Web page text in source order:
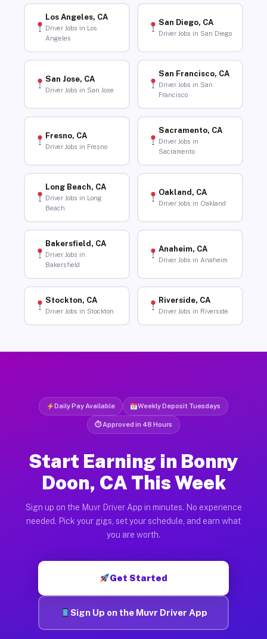
Los Angeles, CA
Driver Jobs in Los
Angeles
San Diego, CA
Driver Jobs in San Diego
San Jose, CA
Driver Jobs in San Jose
San Francisco, CA
Driver Jobs in San
Francisco
Fresno, CA
Driver Jobs in Fresno
Sacramento, CA
Driver Jobs in
Sacramento
Long Beach, CA
Driver Jobs in Long
Beach
Oakland, CA
Driver Jobs in Oakland
Bakersfield, CA
Driver Jobs in
Bakersfield
Anaheim, CA
Driver Jobs in Anaheim
Stockton, CA
Driver Jobs in Stockton
Riverside, CA
Driver Jobs in Riverside
Daily Pay Available Weekly Deposit Tuesdays
⏱ Approved in 48 Hours
Start Earning in Bonny
Doon, CA This Week
Sign up on the Muvr Driver App in minutes. No experience
needed. Pick your gigs, set your schedule, and earn what
you are worth.
Get Started
Sign Up on the Muvr Driver App